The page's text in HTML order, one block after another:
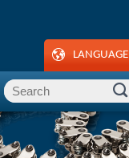
LANGUAGE